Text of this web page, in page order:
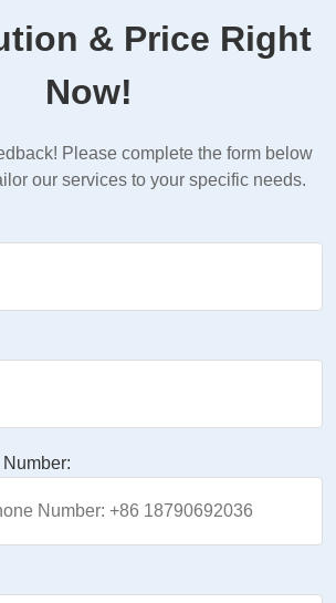
& Price Right
Now!
Please complete the form below
our services to your specific needs.